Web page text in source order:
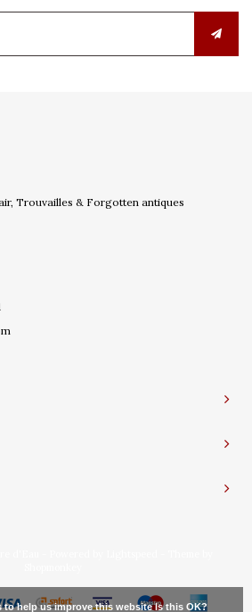
Trouvailles & Forgotten antiques
to help us improve this website Is this OK?